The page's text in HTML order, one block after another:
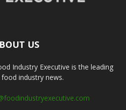
US
Industry Executive is the leading
industry news.